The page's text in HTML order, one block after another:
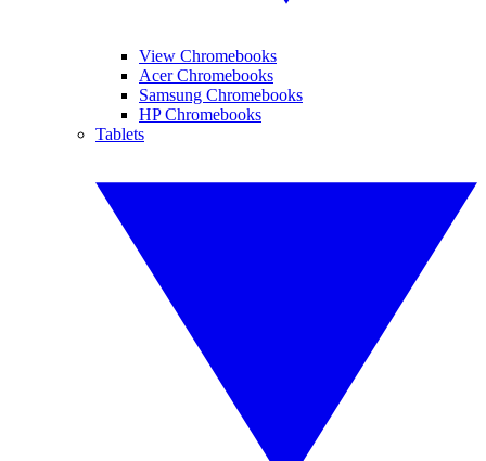
View Chromebooks
Acer Chromebooks
Samsung Chromebooks
HP Chromebooks
Tablets